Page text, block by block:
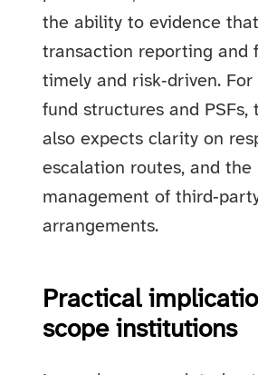
the ability to evidence
transaction reporting and
timely and risk‑driven. For
fund structures and PSFs,
also expects clarity on
escalation routes, and the
management of
arrangements.
Practical
scope institutions